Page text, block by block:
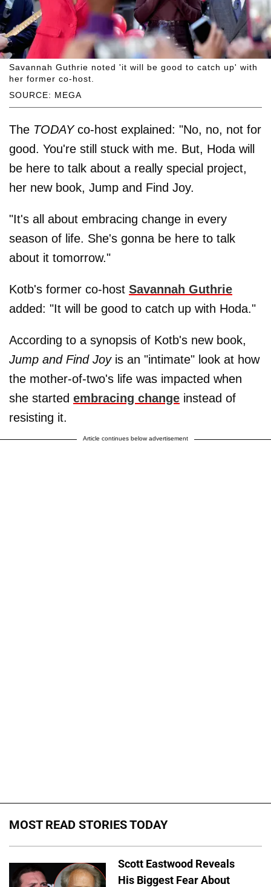
SOURCE: MEGA
Savannah Guthrie noted 'it will be good to catch up' with
her former co-host.
The TODAYco-host explained: "No, no, not for
good. You're still stuck with me. But, Hoda will
be here to talk about a really special project,
her new book, Jump and Find Joy.
"It's all about embracing change in every
season of life. She's gonna be here to talk
about it tomorrow."
Kotb's former co-host Savannah Guthrie
added: "It will be good to catch up with Hoda."
According to a synopsis of Kotb's new book,
Jump and Find Joyis an "intimate" look at how
the mother-of-two's life was impacted when
she started embracing change instead of
resisting it.
Article continues below advertisement
MOST READ STORIES TODAY
Scott Eastwood Reveals
His Biggest Fear About